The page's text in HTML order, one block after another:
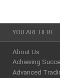
YOU ARE HERE:
About Us
Achieving
Advanced